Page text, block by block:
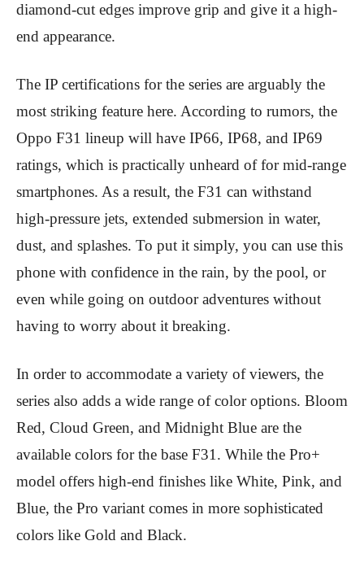
diamond-cut edges improve grip and give it a high-
end appearance.
The IP certifications for the series are arguably the
most striking feature here. According to rumors, the
Oppo F31 lineup will have IP66, IP68, and IP69
ratings, which is practically unheard of for mid-range
smartphones. As a result, the F31 can withstand
high-pressure jets, extended submersion in water,
dust, and splashes. To put it simply, you can use this
phone with confidence in the rain, by the pool, or
even while going on outdoor adventures without
having to worry about it breaking.
In order to accommodate a variety of viewers, the
series also adds a wide range of color options. Bloom
Red, Cloud Green, and Midnight Blue are the
available colors for the base F31. While the Pro+
model offers high-end finishes like White, Pink, and
Blue, the Pro variant comes in more sophisticated
colors like Gold and Black.